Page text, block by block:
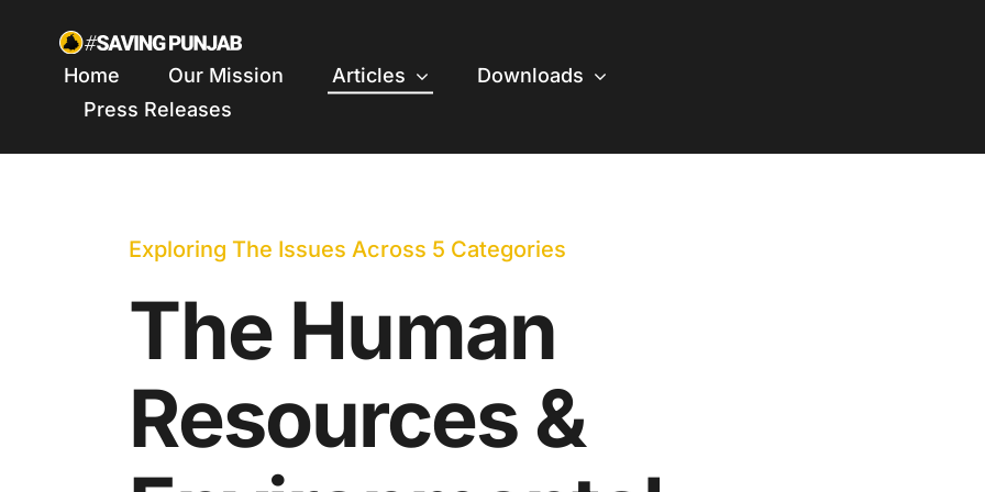
contentHome Our Mission Articles
Downloads
Press Releases
Exploring The Issues Across 5 Categories
The Human
Resources &